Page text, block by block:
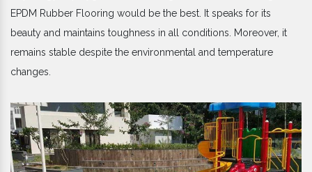
EPDM Rubber Flooring would be the best. It speaks for its
beauty and maintains toughness in all conditions. Moreover, it
remains stable despite the environmental and temperature
changes.